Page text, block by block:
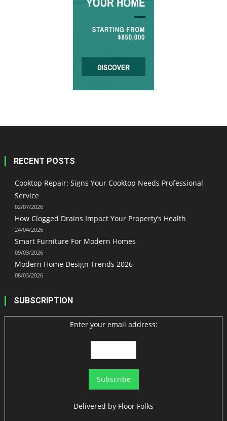
RECENT POSTS
Cooktop Repair: Signs Your Cooktop Needs Professional
Service
02/07/2026
How Clogged Drains Impact Your Property’s Health
24/04/2026
Smart Furniture For Modern Homes
09/03/2026
Modern Home Design Trends 2026
08/03/2026
SUBSCRIPTION
Enter your email address:
Delivered by Floor Folks